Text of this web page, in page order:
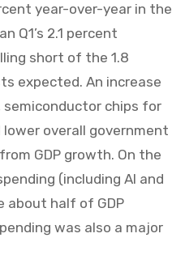
year-over-year in the
Q1’s 2.1 percent
short of the 1.8
expected. An increase
semiconductor chips for
overall government
GDP growth. On the
(including AI and
about half of GDP
was also a major